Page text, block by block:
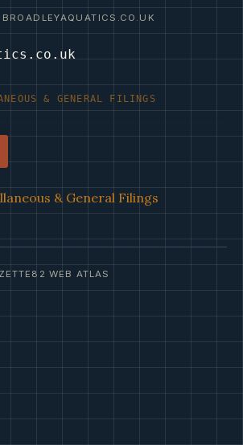
& GENERAL FILINGS
& General Filings
WEB ATLAS